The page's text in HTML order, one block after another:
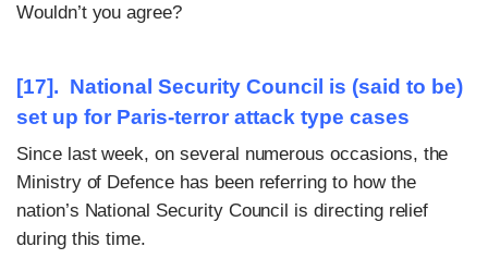
Wouldn’t you agree?
[17]. National Security Council is (said to be)
set up for Paris-terror attack type cases
Since last week, on several numerous occasions, the
Ministry of Defence has been referring to how the
nation’s National Security Council is directing relief
during this time.